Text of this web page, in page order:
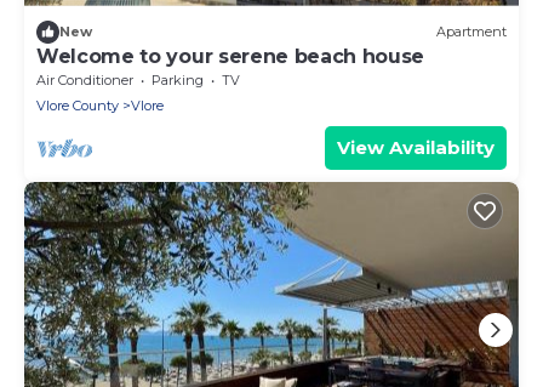
New Apartment
Welcome to your serene beach house
Air Conditioner Parking
TV
Vlore County
Vlore
View Availability